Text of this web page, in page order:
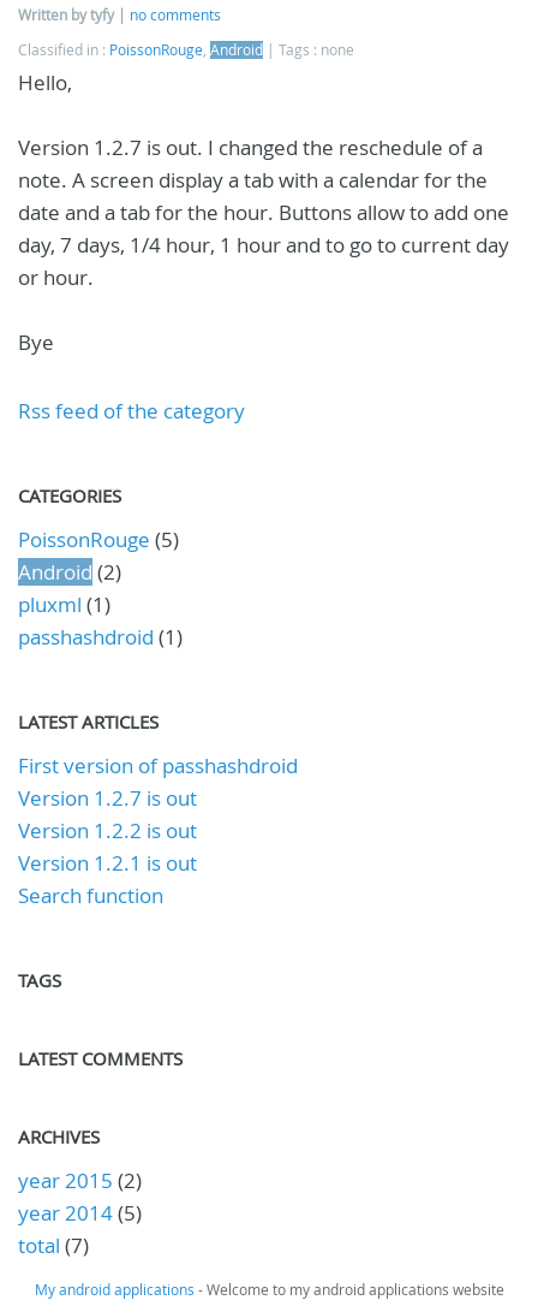
Written by tyfy
no comments
Classified in : PoissonRouge, Android Tags : none
Hello,
Version 1.2.7 is out. I changed the reschedule of a
note. A screen display a tab with a calendar for the
date and a tab for the hour. Buttons allow to add one
day, 7 days, 1/4 hour, 1 hour and to go to current day
or hour.
Bye
Rss feed of the category
CATEGORIES
PoissonRouge (5)
Android (2)
pluxml (1)
passhashdroid (1)
LATEST ARTICLES
First version of passhashdroid
Version 1.2.7 is out
Version 1.2.2 is out
Version 1.2.1 is out
Search function
TAGS
LATEST COMMENTS
ARCHIVES
year 2015 (2)
year 2014(5)
total (7)
My android applications - Welcome to my android applications website